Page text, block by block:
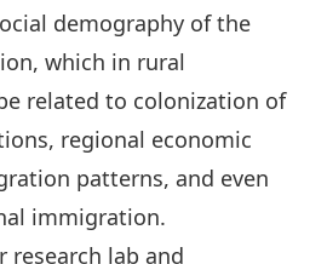
demography of the
which in rural
related to colonization of
regional economic
patterns, and even
immigration.
research lab and